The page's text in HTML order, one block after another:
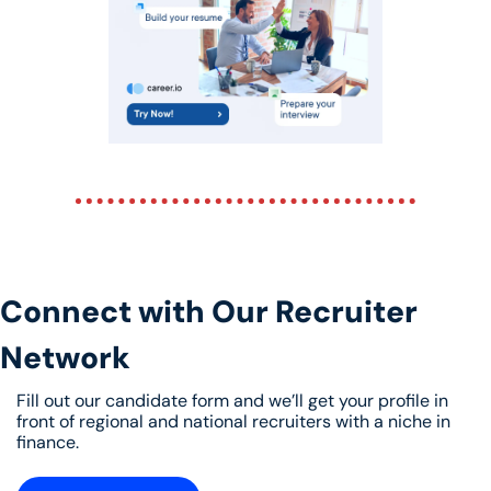
Connect with Our Recruiter
Network
Fill out our candidate form and we’ll get your profile in
front of regional and national recruiters with a niche in
finance.